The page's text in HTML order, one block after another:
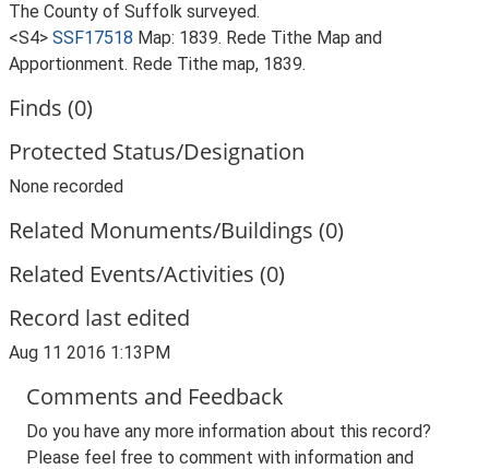
The County of Suffolk surveyed.
<S4> SSF17518 Map: 1839. Rede Tithe Map and
Apportionment. Rede Tithe map, 1839.
Finds (0)
Protected Status/Designation
None recorded
Related Monuments/Buildings (0)
Related Events/Activities (0)
Record last edited
Aug 11 2016 1:13PM
Comments and Feedback
Do you have any more information about this record?
Please feel free to comment with information and